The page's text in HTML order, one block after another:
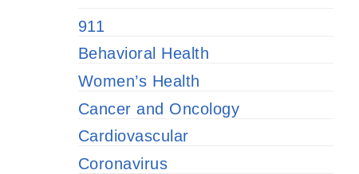
911
Behavioral Health
Women’s Health
Cancer and Oncology
Cardiovascular
Coronavirus